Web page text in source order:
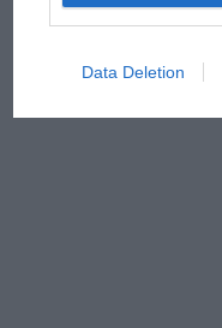
Data Deletion